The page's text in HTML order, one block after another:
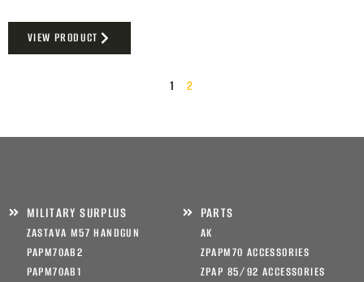
VIEW PRODUCT
1 2
MILITARY SURPLUS
ZASTAVA M57 HANDGUN
PAPM70AB2
PAPM70AB1
PARTS
AK
ZPAPM70 ACCESSORIES
ZPAP 85/92 ACCESSORIES